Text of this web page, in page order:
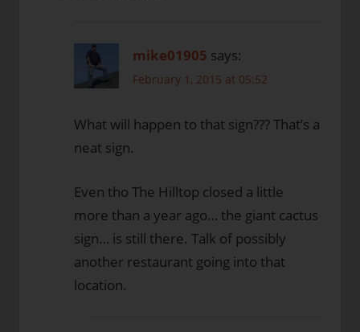
mike01905 says:
February 1, 2015 at 05:52
What will happen to that sign??? That’s a
neat sign.
Even tho The Hilltop closed a little
more than a year ago… the giant cactus
sign… is still there. Talk of possibly
another restaurant going into that
location.